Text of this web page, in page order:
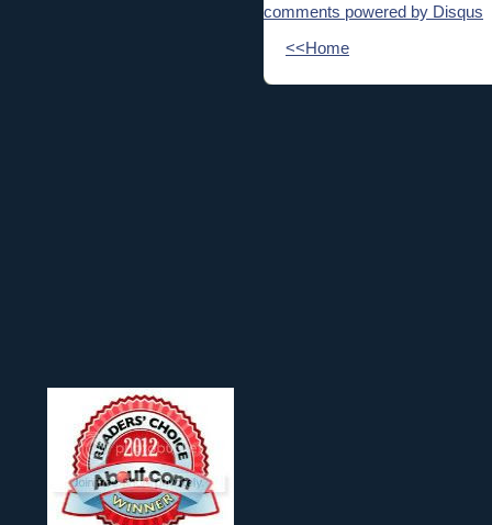
comments powered by Disqus
<<Home